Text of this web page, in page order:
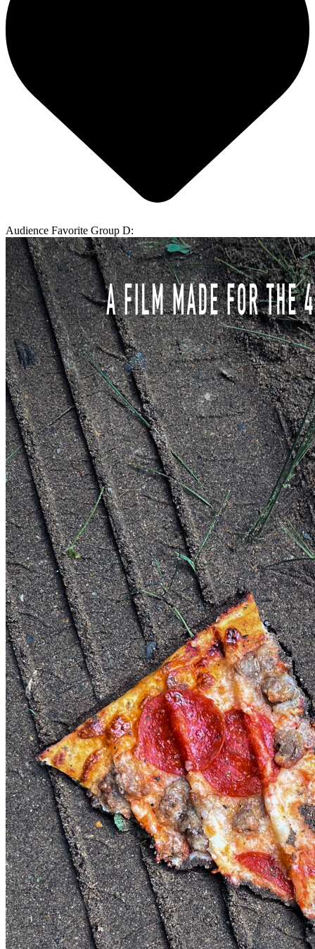
Audience Favorite Group D: